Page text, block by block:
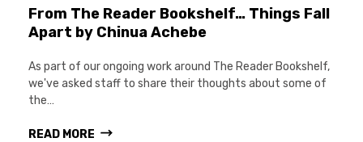
From The Reader Bookshelf… Things Fall
Apart by Chinua Achebe
As part of our ongoing work around The Reader Bookshelf,
we've asked staff to share their thoughts about some of
the…
READ MORE